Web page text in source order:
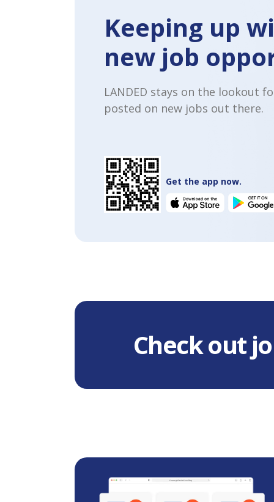
Keeping up
new job
LANDED stays on the lookout
posted on new jobs out there.
Get the app now.
Check out